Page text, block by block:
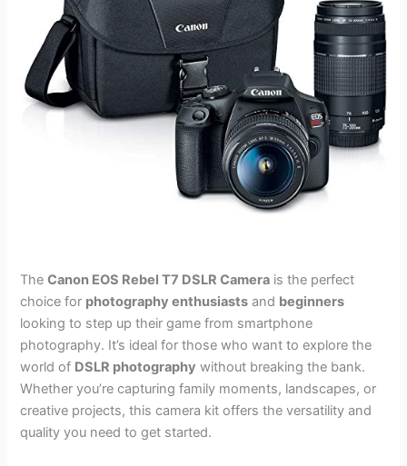
TheCanon EOS Rebel T7 DSLR Camera is the perfect
choice for photography enthusiasts and beginners
looking to step up their game from smartphone
photography. It’s ideal for those who want to explore the
world of DSLR photography without breaking the bank.
Whether you’re capturing family moments, landscapes, or
creative projects, this camera kit offers the versatility and
quality you need to get started.